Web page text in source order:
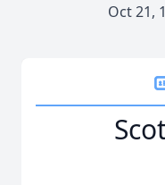
Oct 21,